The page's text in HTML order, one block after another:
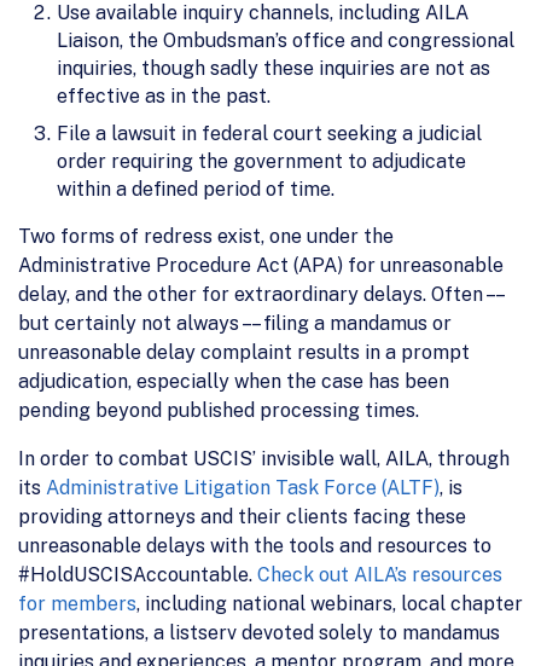
Use available inquiry channels, including AILA
Liaison, the Ombudsman’s office and congressional
inquiries, though sadly these inquiries are not as
effective as in the past.
File a lawsuit in federal court seeking a judicial
order requiring the government to adjudicate
within a defined period of time.
Two forms of redress exist, one under the
Administrative Procedure Act (APA) for unreasonable
delay, and the other for extraordinary delays. Often – –
but certainly not always – – filing a mandamus or
unreasonable delay complaint results in a prompt
adjudication, especially when the case has been
pending beyond published processing times.
In order to combat USCIS’ invisible wall, AILA, through
its Administrative Litigation Task Force (ALTF), is
providing attorneys and their clients facing these
unreasonable delays with the tools and resources to
#HoldUSCISAccountable. Check out AILA’s resources
for members, including national webinars, local chapter
presentations, a listserv devoted solely to mandamus